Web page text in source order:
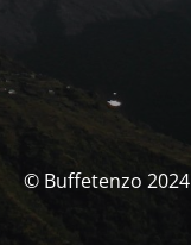
© Buffetenzo 2024